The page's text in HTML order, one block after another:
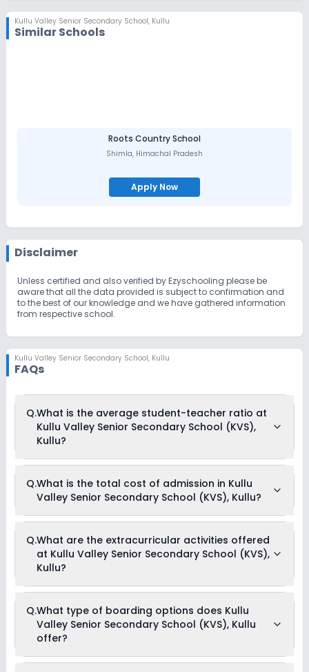
teachers will provide motivation to the students to work with
pride, to achieve with satisfaction and to behave with dignity.
The School has a high-quality optimized academic syllabus,
and continue to support the development of this exciting and
effective centre of learning.
Kullu Valley Senior Secondary School, Kullu
Similar Schools
Roots Country School
Shimla, Himachal Pradesh
Apply Now
Disclaimer
Unless certified and also verified by Ezyschooling please be
aware that all the data provided is subject to confirmation and
to the best of our knowledge and we have gathered information
from respective school.
Kullu Valley Senior Secondary School, Kullu
FAQs
Q.What is the average student-teacher ratio at
Kullu Valley Senior Secondary School (KVS),
Kullu?
Secondary School (KVS), Kullu is 17:1.
Q.What is the total cost of admission in Kullu
Valley Senior Secondary School (KVS), Kullu?
School (KVS), Kullu usually starts at Rs. 1,65,300 and can go
up to Rs. 1,99,800. This includes: Security Fees, Exam Fees,
Hostel Charges, IT and Smart Class Charges, Registration
.
Q.What are the extracurricular activities offered
at Kullu Valley Senior Secondary School (KVS),
Kullu?
the following extracurricular activities:
Medical Room
Art and Craft
Drama
Q.What type of boarding options does Kullu
Valley Senior Secondary School (KVS), Kullu
offer?